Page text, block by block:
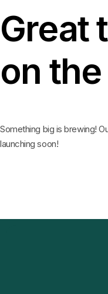
Great
on
Something big is brewing!
launching soon!